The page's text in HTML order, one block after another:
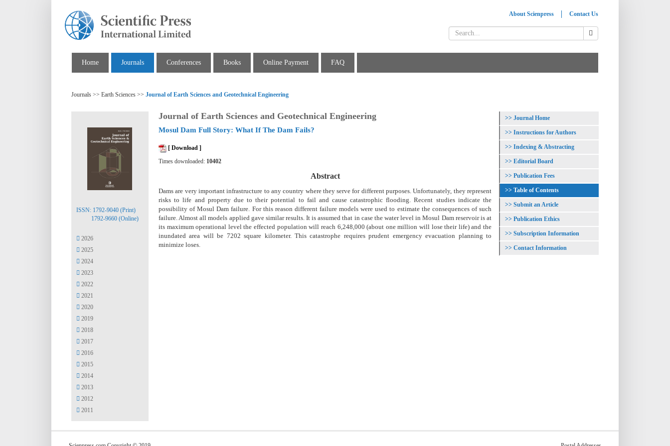
About Scienpress Contact Us
Home Journals Conferences Books Online Payment FAQ
Journals >> Earth Sciences >> Journal of Earth Sciences and Geotechnical Engineering
Journal of Earth Sciences and Geotechnical Engineering
Mosul Dam Full Story: What If The Dam Fails?
[ Download ]
Times downloaded: 10402
Abstract
Dams are very important infrastructure to any country where they serve for different purposes. Unfortunately, they represent
risks to life and property due to their potential to fail and cause catastrophic flooding. Recent studies indicate the
possibility of Mosul Dam failure. For this reason different failure models were used to estimate the consequences of such
failure. Almost all models applied gave similar results. It is assumed that in case the water level in Mosul Dam reservoir is at
its maximum operational level the effected population will reach 6,248,000 (about one million will lose their life) and the
inundated area will be 7202 square kilometer. This catastrophe requires prudent emergency evacuation planning to
minimize loses.
ISSN: 1792-9040 (Print)
1792-9660 (Online)
2026
2025
2024
2023
2022
2021
2020
2019
2018
2017
2016
2015
2014
2013
2012
2011
Journal Home
Instructions for Authors
Indexing & Abstracting
Editorial Board
Publication Fees
Table of Contents
Submit an Article
Publication Ethics
Subscription Information
Contact Information